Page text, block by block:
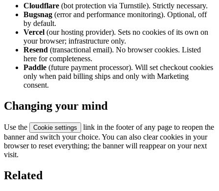
Cloudflare (bot protection via Turnstile). Strictly necessary.
Bugsnag (error and performance monitoring). Optional, off
by default.
Vercel (our hosting provider). Sets no cookies of its own on
your browser; infrastructure only.
Resend (transactional email). No browser cookies. Listed
here for completeness.
Paddle (future payment processor). Will set checkout cookies
only when paid billing ships and only with Marketing
consent.
Changing your mind
Use the Cookie settings
link in the footer of any page to reopen the
banner and switch your choice. You can also clear cookies in your
browser to reset everything; the banner will reappear on your next
visit.
Related